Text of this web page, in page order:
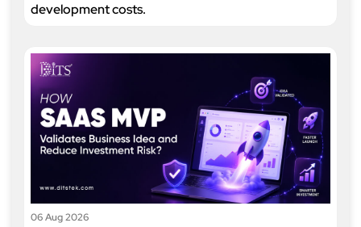
development costs.
06 Aug 2026